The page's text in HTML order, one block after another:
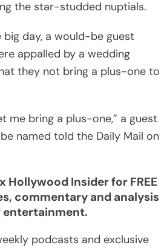
the star-studded nuptials.
day, a would-be guest
appalled by a wedding
they not bring a plus-one to
me bring a plus-one,” a guest
named told the Daily Mail on
Hollywood Insider for FREE
commentary and analysis
entertainment.
podcasts and exclusive